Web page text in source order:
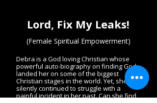
Lord, Fix My Leaks!
(Female Spiritual Empowerment)
Debra is a God loving Christian whose
powerful auto-biography on finding God
landed her on some of the biggest
Christian stages in the world. Yet, she
silently continued to struggle with a
painful incident in her past. Can she find